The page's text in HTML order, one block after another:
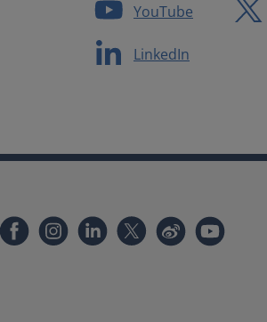
YouTube
LinkedIn